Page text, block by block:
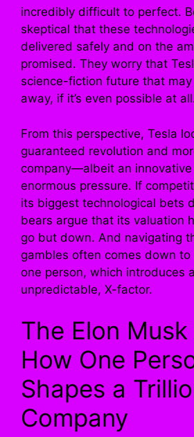
incredibly difficult to perfect.
skeptical that these
delivered safely and on the
promised. They worry that
science-fiction future that
away, if it’s even possible at
From this perspective, Tesla
guaranteed revolution and
company—albeit an
enormous pressure. If
its biggest technological bets
bears argue that its valuation
go but down. And navigating
gambles often comes down
one person, which introduces
unpredictable, X-factor.
The Elon
How One
Shapes a
Company